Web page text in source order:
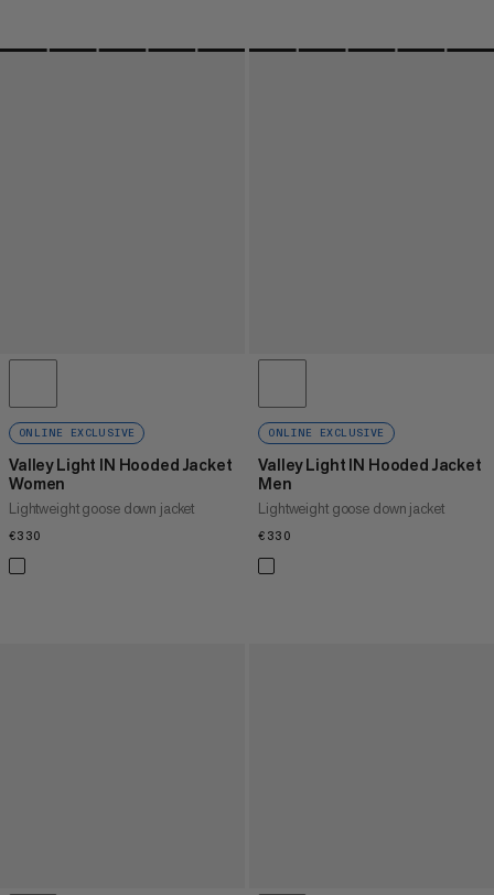
ONLINE EXCLUSIVE
Valley Light IN Hooded Jacket
Women
Lightweight goose down jacket
€330
ONLINE EXCLUSIVE
Valley Light IN Hooded Jacket
Men
Lightweight goose down jacket
€330